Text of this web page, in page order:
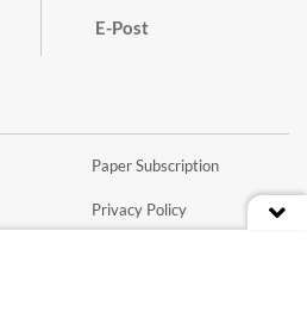
E-Post
Paper Subscription
Privacy Policy